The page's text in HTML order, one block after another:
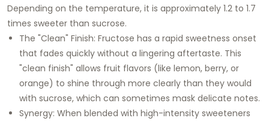
Depending on the temperature, it is approximately 1.2 to 1.7
times sweeter than sucrose.
The "Clean" Finish: Fructose has a rapid sweetness onset
that fades quickly without a lingering aftertaste. This
"clean finish" allows fruit flavors (like lemon, berry, or
orange) to shine through more clearly than they would
with sucrose, which can sometimes mask delicate notes.
Synergy: When blended with high-intensity sweeteners